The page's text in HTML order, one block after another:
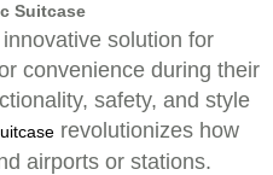
Suitcase
solution for
convenience during their
safety, and style
revolutionizes how
airports or stations.